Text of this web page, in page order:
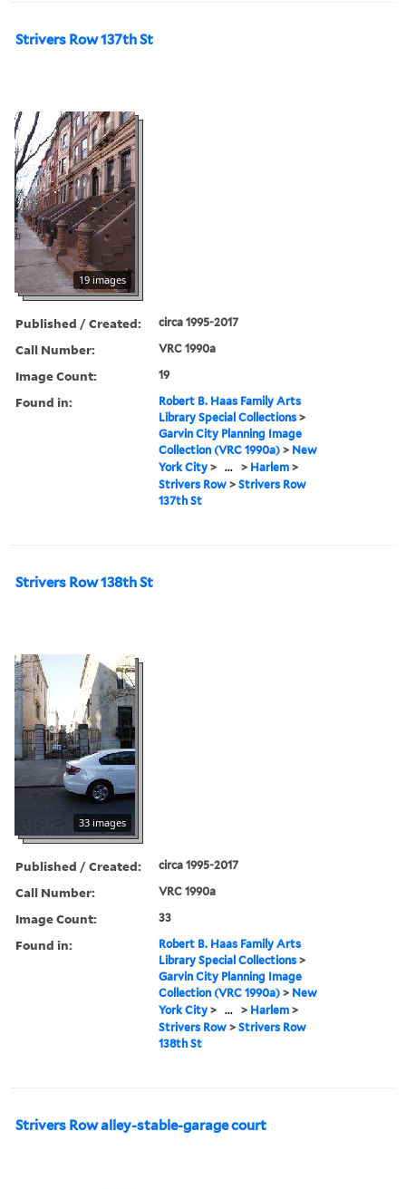
Strivers Row 137th St
19 images
Published / Created: circa 1995-2017
Call Number: VRC 1990a
Image Count: 19
Found in:
Robert B. Haas Family Arts
Library Special Collections >
Garvin City Planning Image
Collection (VRC 1990a) > New
York City > ... > Harlem >
Strivers Row >Strivers Row
137th St
Strivers Row 138th St
33 images
Published / Created: circa 1995-2017
Call Number: VRC 1990a
Image Count: 33
Found in:
Robert B. Haas Family Arts
Library Special Collections >
Garvin City Planning Image
Collection (VRC 1990a) > New
York City > ... > Harlem >
Strivers Row >Strivers Row
138th St
Strivers Row alley-stable-garage court